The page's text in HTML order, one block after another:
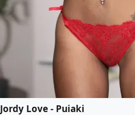
Jordy Love - Puiaki